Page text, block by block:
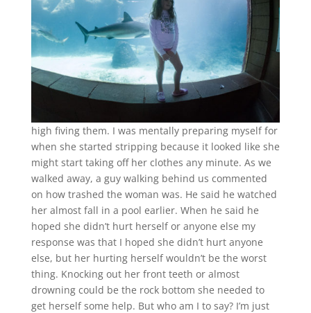
high fiving them. I was mentally preparing myself for
when she started stripping because it looked like she
might start taking off her clothes any minute. As we
walked away, a guy walking behind us commented
on how trashed the woman was. He said he watched
her almost fall in a pool earlier. When he said he
hoped she didn’t hurt herself or anyone else my
response was that I hoped she didn’t hurt anyone
else, but her hurting herself wouldn’t be the worst
thing. Knocking out her front teeth or almost
drowning could be the rock bottom she needed to
get herself some help. But who am I to say? I’m just